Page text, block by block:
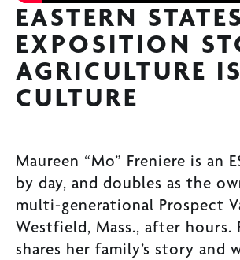
EASTERN STATES
EXPOSITION
AGRICULTURE
CULTURE
Maureen “Mo” Freniere is an
by day, and doubles as the
multi-generational Prospect
Westfield, Mass., after hours.
shares her family’s story and